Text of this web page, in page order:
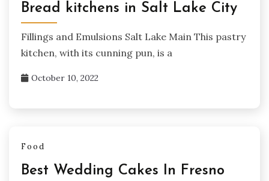
Bread kitchens in Salt Lake City
Fillings and Emulsions Salt Lake Main This pastry
kitchen, with its cunning pun, is a
October 10, 2022
Food
Best Wedding Cakes In Fresno